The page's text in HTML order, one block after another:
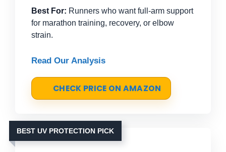
Best For: Runners who want full-arm support
for marathon training, recovery, or elbow
strain.
Read Our Analysis
CHECK PRICE ON AMAZON
BEST UV PROTECTION PICK